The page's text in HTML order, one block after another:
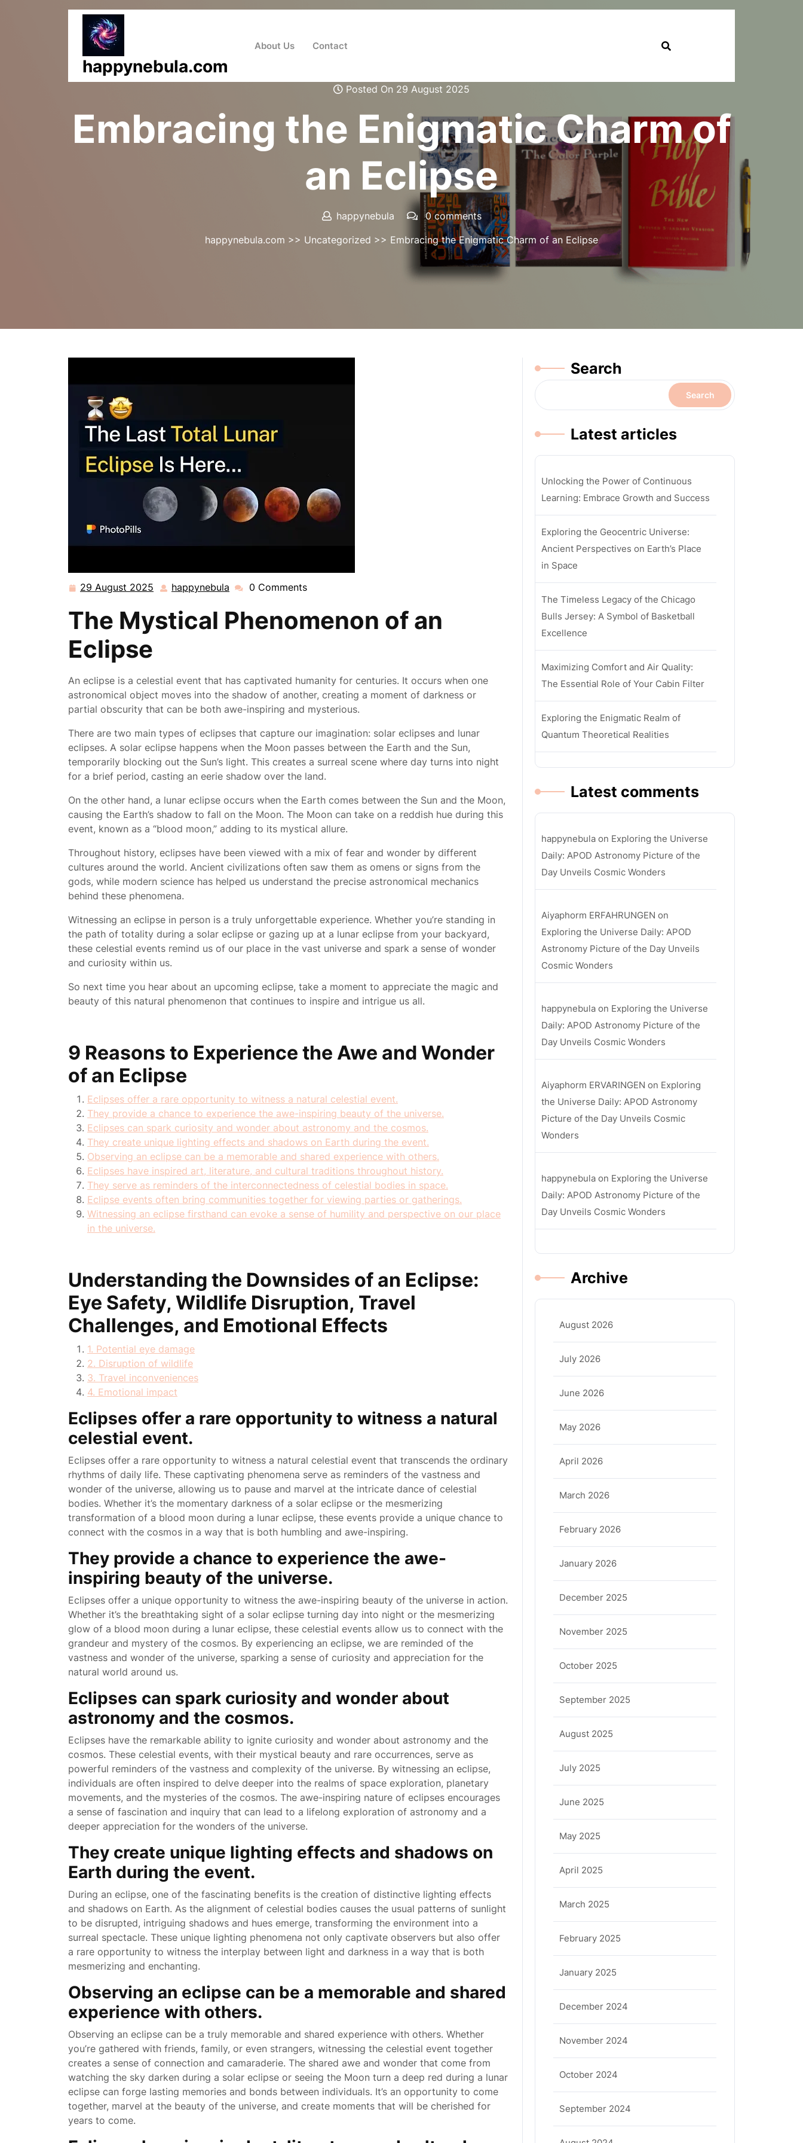
happynebula.com
About Us Contact
Posted On 29 August 2025
Embracing the Enigmatic Charm of
an Eclipse
happynebula
0 comments
happynebula.com >> Uncategorized >> Embracing the Enigmatic Charm of an Eclipse
29 August 2025 29
2025
happynebula happynebula
0 Comments
The Mystical Phenomenon of an
Eclipse
An eclipse is a celestial event that has captivated humanity for centuries. It occurs when one
astronomical object moves into the shadow of another, creating a moment of darkness or
partial obscurity that can be both awe-inspiring and mysterious.
There are two main types of eclipses that capture our imagination: solar eclipses and lunar
eclipses. A solar eclipse happens when the Moon passes between the Earth and the Sun,
temporarily blocking out the Sun’s light. This creates a surreal scene where day turns into night
for a brief period, casting an eerie shadow over the land.
On the other hand, a lunar eclipse occurs when the Earth comes between the Sun and the Moon,
causing the Earth’s shadow to fall on the Moon. The Moon can take on a reddish hue during this
event, known as a “blood moon,” adding to its mystical allure.
Throughout history, eclipses have been viewed with a mix of fear and wonder by different
cultures around the world. Ancient civilizations often saw them as omens or signs from the
gods, while modern science has helped us understand the precise astronomical mechanics
behind these phenomena.
Witnessing an eclipse in person is a truly unforgettable experience. Whether you’re standing in
the path of totality during a solar eclipse or gazing up at a lunar eclipse from your backyard,
these celestial events remind us of our place in the vast universe and spark a sense of wonder
and curiosity within us.
So next time you hear about an upcoming eclipse, take a moment to appreciate the magic and
beauty of this natural phenomenon that continues to inspire and intrigue us all.
9 Reasons to Experience the Awe and Wonder
of an Eclipse
Eclipses offer a rare opportunity to witness a natural celestial event.
They provide a chance to experience the awe-inspiring beauty of the universe.
Eclipses can spark curiosity and wonder about astronomy and the cosmos.
They create unique lighting effects and shadows on Earth during the event.
Observing an eclipse can be a memorable and shared experience with others.
Eclipses have inspired art, literature, and cultural traditions throughout history.
They serve as reminders of the interconnectedness of celestial bodies in space.
Eclipse events often bring communities together for viewing parties or gatherings.
Witnessing an eclipse firsthand can evoke a sense of humility and perspective on our place
in the universe.
Understanding the Downsides of an Eclipse:
Eye Safety, Wildlife Disruption, Travel
Challenges, and Emotional Effects
1. Potential eye damage
2. Disruption of wildlife
3. Travel inconveniences
4. Emotional impact
Eclipses offer a rare opportunity to witness a natural
celestial event.
Eclipses offer a rare opportunity to witness a natural celestial event that transcends the ordinary
rhythms of daily life. These captivating phenomena serve as reminders of the vastness and
wonder of the universe, allowing us to pause and marvel at the intricate dance of celestial
bodies. Whether it’s the momentary darkness of a solar eclipse or the mesmerizing
transformation of a blood moon during a lunar eclipse, these events provide a unique chance to
connect with the cosmos in a way that is both humbling and awe-inspiring.
They provide a chance to experience the awe-
inspiring beauty of the universe.
Eclipses offer a unique opportunity to witness the awe-inspiring beauty of the universe in action.
Whether it’s the breathtaking sight of a solar eclipse turning day into night or the mesmerizing
glow of a blood moon during a lunar eclipse, these celestial events allow us to connect with the
grandeur and mystery of the cosmos. By experiencing an eclipse, we are reminded of the
vastness and wonder of the universe, sparking a sense of curiosity and appreciation for the
natural world around us.
Eclipses can spark curiosity and wonder about
astronomy and the cosmos.
Eclipses have the remarkable ability to ignite curiosity and wonder about astronomy and the
cosmos. These celestial events, with their mystical beauty and rare occurrences, serve as
powerful reminders of the vastness and complexity of the universe. By witnessing an eclipse,
individuals are often inspired to delve deeper into the realms of space exploration, planetary
movements, and the mysteries of the cosmos. The awe-inspiring nature of eclipses encourages
a sense of fascination and inquiry that can lead to a lifelong exploration of astronomy and a
deeper appreciation for the wonders of the universe.
They create unique lighting effects and shadows on
Earth during the event.
During an eclipse, one of the fascinating benefits is the creation of distinctive lighting effects
and shadows on Earth. As the alignment of celestial bodies causes the usual patterns of sunlight
to be disrupted, intriguing shadows and hues emerge, transforming the environment into a
surreal spectacle. These unique lighting phenomena not only captivate observers but also offer
a rare opportunity to witness the interplay between light and darkness in a way that is both
mesmerizing and enchanting.
Observing an eclipse can be a memorable and shared
experience with others.
Observing an eclipse can be a truly memorable and shared experience with others. Whether
you’re gathered with friends, family, or even strangers, witnessing the celestial event together
creates a sense of connection and camaraderie. The shared awe and wonder that come from
watching the sky darken during a solar eclipse or seeing the Moon turn a deep red during a lunar
eclipse can forge lasting memories and bonds between individuals. It’s an opportunity to come
together, marvel at the beauty of the universe, and create moments that will be cherished for
years to come.
Search
Search
Latest articles
Unlocking the Power of Continuous
Learning: Embrace Growth and Success
Exploring the Geocentric Universe:
Ancient Perspectives on Earth’s Place
in Space
The Timeless Legacy of the Chicago
Bulls Jersey: A Symbol of Basketball
Excellence
Maximizing Comfort and Air Quality:
The Essential Role of Your Cabin Filter
Exploring the Enigmatic Realm of
Quantum Theoretical Realities
Latest comments
happynebula on Exploring the Universe
Daily: APOD Astronomy Picture of the
Day Unveils Cosmic Wonders
Aiyaphorm ERFAHRUNGEN on
Exploring the Universe Daily: APOD
Astronomy Picture of the Day Unveils
Cosmic Wonders
happynebula on Exploring the Universe
Daily: APOD Astronomy Picture of the
Day Unveils Cosmic Wonders
Aiyaphorm ERVARINGEN on Exploring
the Universe Daily: APOD Astronomy
Picture of the Day Unveils Cosmic
Wonders
happynebula on Exploring the Universe
Daily: APOD Astronomy Picture of the
Day Unveils Cosmic Wonders
Archive
August 2026
July 2026
June 2026
May 2026
April 2026
March 2026
February 2026
January 2026
December 2025
November 2025
October 2025
September 2025
August 2025
July 2025
June 2025
May 2025
April 2025
March 2025
February 2025
January 2025
December 2024
November 2024
October 2024
September 2024